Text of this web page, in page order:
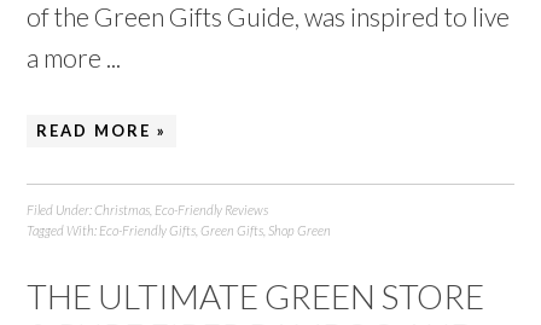
of the Green Gifts Guide, was inspired to live
a more ...
READ MORE »
Filed Under:Christmas Eco-Friendly Reviews
Tagged With: Eco-Friendly Gifts ,Green Gifts Shop Green
THE ULTIMATE GREEN STORE